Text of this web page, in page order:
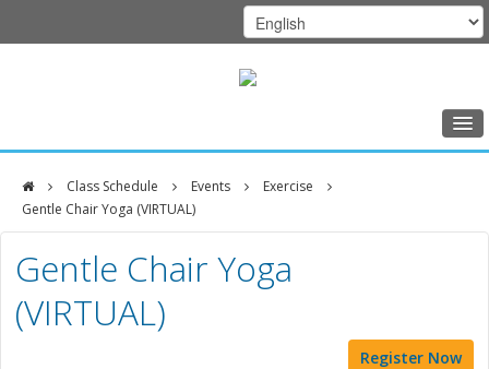
Home
Class Schedule
Programs
Music Therapy
Exercise
Class Schedule Events
Exercise
Gentle Chair Yoga (VIRTUAL)
DFCI
Zakim
Center
Gentle Chair Yoga
(VIRTUAL)
Register Now